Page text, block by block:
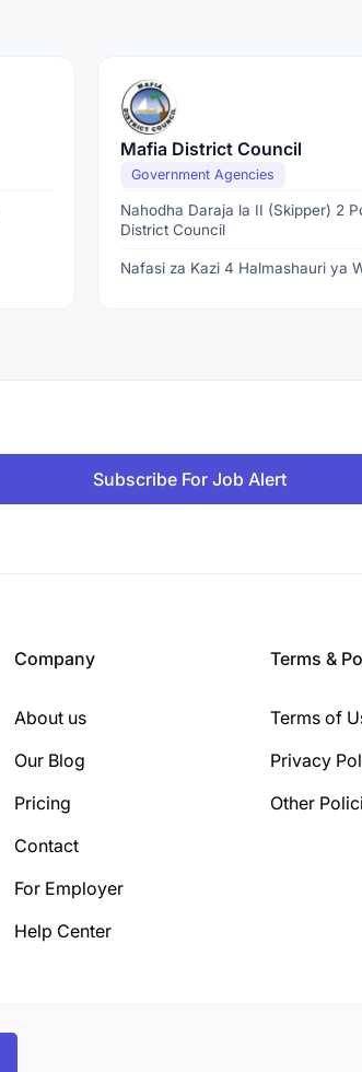
Mafia District Council
Government Agencies
Nahodha Daraja la II (Skipper) 2
District Council
Nafasi za Kazi 4 Halmashauri ya
Subscribe For Job Alert
Company
About us
Our Blog
Pricing
Contact
For Employer
Help Center
Terms &
Terms of
Privacy
Other